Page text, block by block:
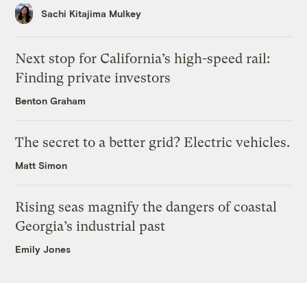
Sachi Kitajima Mulkey
Next stop for California’s high-speed rail:
Finding private investors
Benton Graham
The secret to a better grid? Electric vehicles.
Matt Simon
Rising seas magnify the dangers of coastal
Georgia’s industrial past
Emily Jones